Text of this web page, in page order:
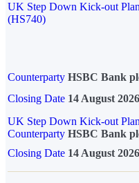
UK Step Down Kick-out Plan
(HS740)
Counterparty HSBC Bank
Closing Date 14 August 2026
UK Step Down Kick-out
Counterparty HSBC Bank
Closing Date 14 August 2026